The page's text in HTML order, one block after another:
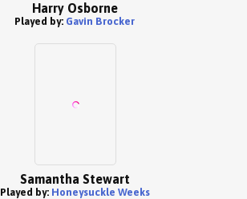
Harry Osborne
Played by: Gavin Brocker
Samantha Stewart
Played by: Honeysuckle Weeks